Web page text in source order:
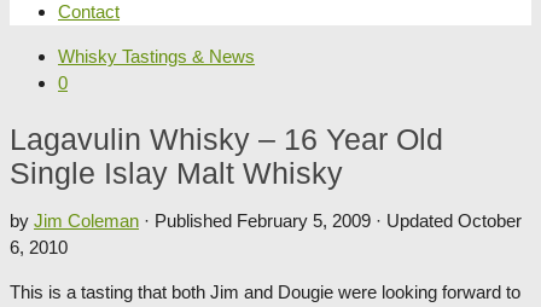
Contact
Whisky Tastings & News
0
Lagavulin Whisky – 16 Year Old
Single Islay Malt Whisky
by Jim Coleman · Published February 5, 2009 · Updated October
6, 2010
This is a tasting that both Jim and Dougie were looking forward to